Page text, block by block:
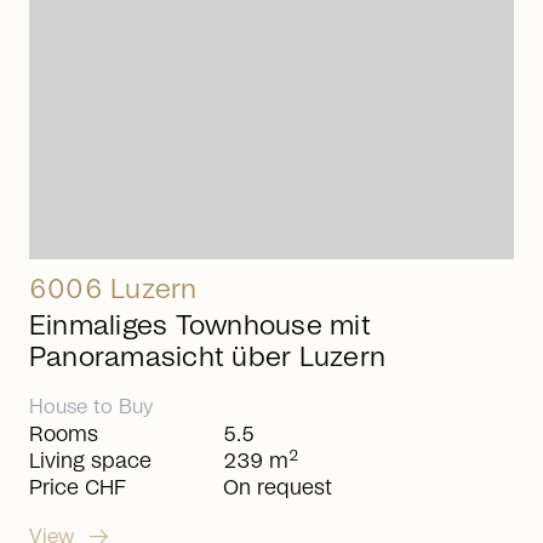
6006 Luzern
Einmaliges Townhouse mit
Panoramasicht über Luzern
House to Buy
Rooms
Living space
Price CHF
5.5
239 m2
On request
View